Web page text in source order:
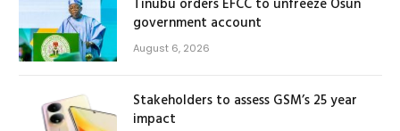
Tinubu orders EFCC to unfreeze Osun
government account
August 6, 2026
Stakeholders to assess GSM’s 25 year
impact